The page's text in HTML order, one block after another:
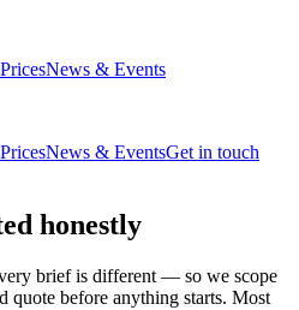
PricesNews & Events
PricesNews & EventsGet in touch
honestly
brief is different — so we scope
quote before anything starts. Most